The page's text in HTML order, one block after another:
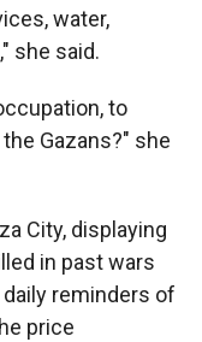
water,
she said.
to
Gazans?" she
City, displaying
in past wars
reminders of
price